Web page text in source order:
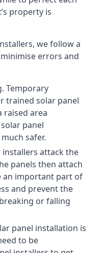
property is
we follow a
errors and
Temporary
trained solar panel
raised area
panel
safer.
attack the
panels then attach
an important part of
and prevent the
or falling
panel installation is
to be